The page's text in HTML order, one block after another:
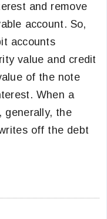
and remove
account. So,
accounts
value and credit
of the note
When a
generally, the
off the debt